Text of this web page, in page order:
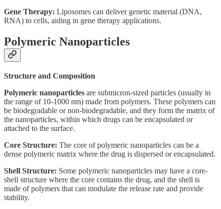
Gene Therapy: Liposomes can deliver genetic material (DNA,
RNA) to cells, aiding in gene therapy applications.
Polymeric Nanoparticles
Structure and Composition
Polymeric nanoparticles are submicron-sized particles (usually in
the range of 10-1000 nm) made from polymers. These polymers can
be biodegradable or non-biodegradable, and they form the matrix of
the nanoparticles, within which drugs can be encapsulated or
attached to the surface.
Core Structure: The core of polymeric nanoparticles can be a
dense polymeric matrix where the drug is dispersed or encapsulated.
Shell Structure: Some polymeric nanoparticles may have a core-
shell structure where the core contains the drug, and the shell is
made of polymers that can modulate the release rate and provide
stability.